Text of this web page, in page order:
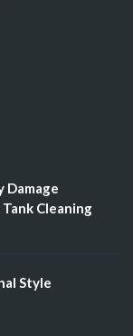
Damage
Cleaning
Style